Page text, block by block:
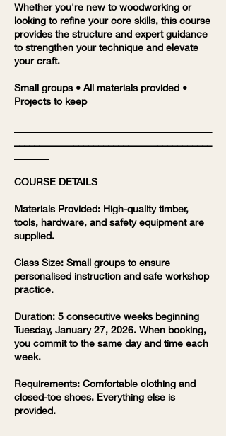
Whether you're new to woodworking or
looking to refine your core skills, this course
provides the structure and expert guidance
to strengthen your technique and elevate
your craft.
Small groups • All materials provided •
Projects to keep
COURSE DETAILS
Materials Provided: High-quality timber,
tools, hardware, and safety equipment are
supplied.
Class Size: Small groups to ensure
personalised instruction and safe workshop
practice.
Duration: 5 consecutive weeks beginning
Tuesday, January 27, 2026. When booking,
you commit to the same day and time each
week.
Requirements: Comfortable clothing and
closed-toe shoes. Everything else is
provided.